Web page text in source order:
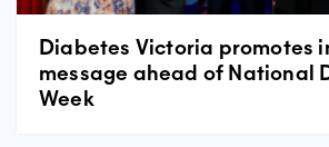
Diabetes Victoria promotes
message ahead of National
Week